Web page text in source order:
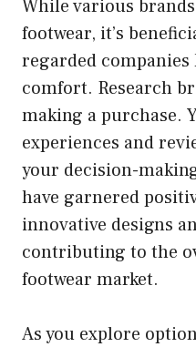
While various
footwear, it’s
regarded
comfort. Research
making a purchase.
experiences and
your decision-
have garnered
innovative designs
contributing to the
footwear market.
As you explore